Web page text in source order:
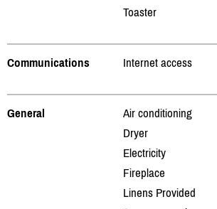
Toaster
Communications Internet access
General
Air conditioning
Dryer
Electricity
Fireplace
Linens Provided